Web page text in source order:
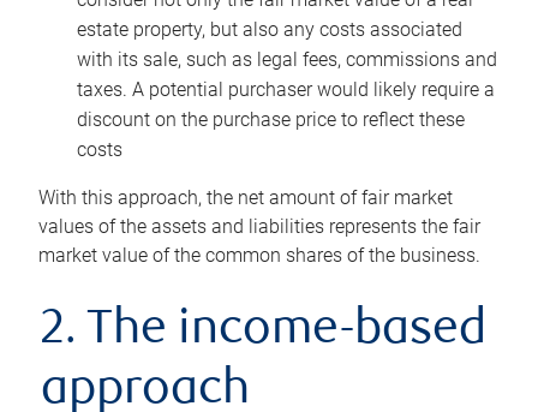
estate property, but also any costs associated
with its sale, such as legal fees, commissions and
taxes. A potential purchaser would likely require a
discount on the purchase price to reflect these
costs
With this approach, the net amount of fair market
values of the assets and liabilities represents the fair
market value of the common shares of the business.
2. The income-based
approach